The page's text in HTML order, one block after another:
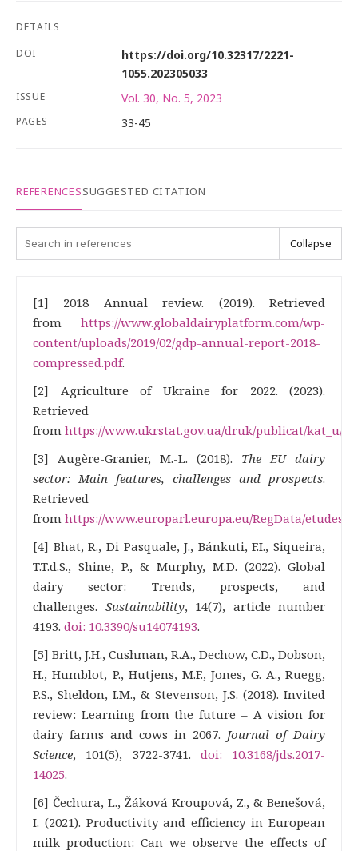
DETAILS
DOI
https://doi.org/10.32317/2221-
1055.202305033
ISSUE Vol. 30, No. 5, 2023
PAGES 33-45
REFERENCESSUGGESTED CITATION
Collapse
[1] 2018 Annual review. (2019). Retrieved
from https://www.globaldairyplatform.com/wp-
content/uploads/2019/02/gdp-annual-report-2018-
compressed.pdf.
[2] Agriculture of Ukraine for 2022. (2023).
Retrieved
from https://www.ukrstat.gov.ua/druk/publicat/kat_u/
[3] Augère-Granier, M.-L. (2018). The EU dairy
sector: Main features, challenges and prospects.
Retrieved
from https://www.europarl.europa.eu/RegData/etudes/
[4] Bhat, R., Di Pasquale, J., Bánkuti, F.I., Siqueira,
T.T.d.S., Shine, P., & Murphy, M.D. (2022). Global
dairy sector: Trends, prospects, and
challenges. Sustainability, 14(7), article number
4193. doi: 10.3390/su14074193.
[5] Britt, J.H., Cushman, R.A., Dechow, C.D., Dobson,
H., Humblot, P., Hutjens, M.F., Jones, G. A., Ruegg,
P.S., Sheldon, I.M., & Stevenson, J.S. (2018). Invited
review: Learning from the future – A vision for
dairy farms and cows in 2067. Journal of Dairy
Science, 101(5), 3722-3741. doi: 10.3168/jds.2017-
14025.
[6] Čechura, L., Žáková Kroupová, Z., & Benešová,
I. (2021). Productivity and efficiency in European
milk production: Can we observe the effects of